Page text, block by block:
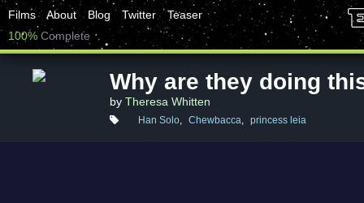
Films About Blog Twitter
Teaser
100% Complete
Why are they doing
by Theresa Whitten
Han Solo, Chewbacca, princess leia